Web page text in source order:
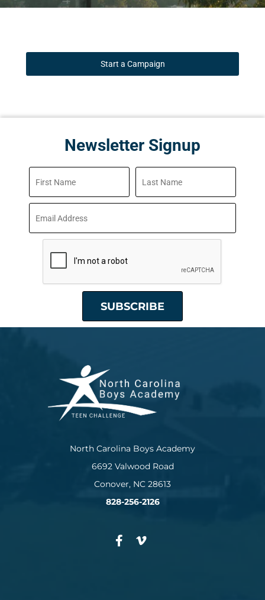
Start a Campaign
Newsletter Signup
North Carolina Boys Academy
6692 Valwood Road
Conover, NC 28613
828-256-2126